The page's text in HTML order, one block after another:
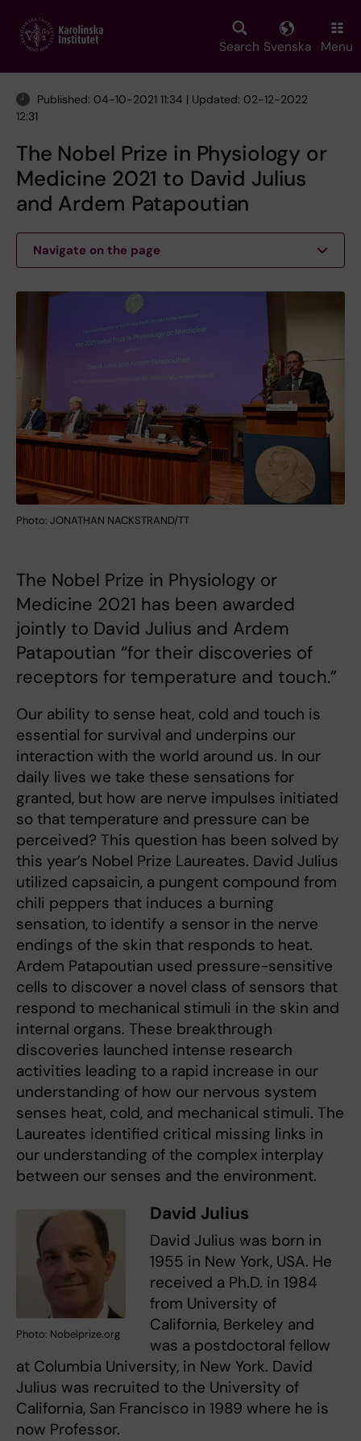
main
Search Svenska Menu
Published: 04-10-2021 11:34 | Updated: 02-12-2022
12:31
The Nobel Prize in Physiology or
Medicine 2021 to David Julius
and Ardem Patapoutian
Navigate on the page
Photo: JONATHAN NACKSTRAND/TT
The Nobel Prize in Physiology or
Medicine 2021 has been awarded
jointly to David Julius and Ardem
Patapoutian “for their discoveries of
receptors for temperature and touch.”
Our ability to sense heat, cold and touch is
essential for survival and underpins our
interaction with the world around us. In our
daily lives we take these sensations for
granted, but how are nerve impulses initiated
so that temperature and pressure can be
perceived? This question has been solved by
this year’s Nobel Prize Laureates. David Julius
utilized capsaicin, a pungent compound from
chili peppers that induces a burning
sensation, to identify a sensor in the nerve
endings of the skin that responds to heat.
Ardem Patapoutian used pressure-sensitive
cells to discover a novel class of sensors that
respond to mechanical stimuli in the skin and
internal organs. These breakthrough
discoveries launched intense research
activities leading to a rapid increase in our
understanding of how our nervous system
senses heat, cold, and mechanical stimuli. The
Laureates identified critical missing links in
our understanding of the complex interplay
between our senses and the environment.
Photo: Nobelprize.org
David Julius
David Julius was born in
1955 in New York, USA. He
received a Ph.D. in 1984
from University of
California, Berkeley and
was a postdoctoral fellow
at Columbia University, in New York. David
Julius was recruited to the University of
California, San Francisco in 1989 where he is
now Professor.